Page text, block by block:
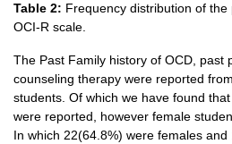
Table 2: Frequency distribution of the
OCI-R scale.
The Past Family history of OCD, past
counseling therapy were reported
students. Of which we have found
were reported, however female
In which 22(64.8%) were females